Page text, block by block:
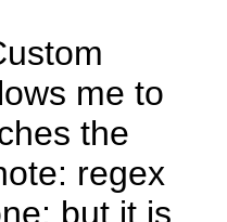
me to
the
regex
but it is